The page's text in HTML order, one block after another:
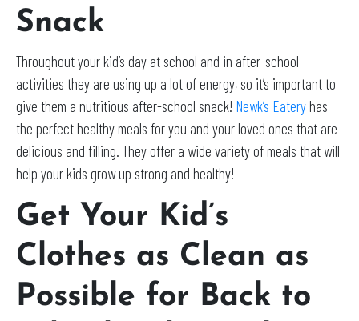
Snack
Throughout your kid’s day at school and in after-school
activities they are using up a lot of energy, so it’s important to
give them a nutritious after-school snack! Newk’s Eatery has
the perfect healthy meals for you and your loved ones that are
delicious and filling. They offer a wide variety of meals that will
help your kids grow up strong and healthy!
Get Your Kid’s
Clothes as Clean as
Possible for Back to